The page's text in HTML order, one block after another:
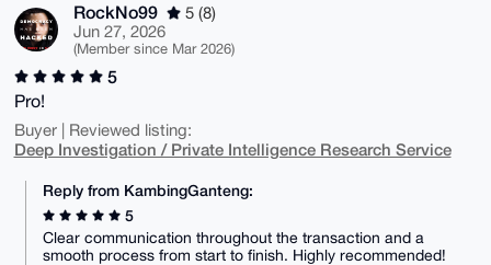
RockNo99
5 (8)
Jun 27, 2026
(Member since Mar 2026)
5
Pro!
Buyer | Reviewed listing:
Deep Investigation / Private Intelligence Research Service
Reply from KambingGanteng:
5
Clear communication throughout the transaction and a
smooth process from start to finish. Highly recommended!